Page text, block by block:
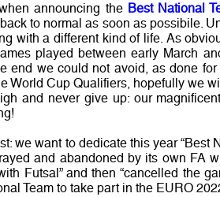
announcing the Best National
to normal as soon as possibile.
with a different kind of life. As
played between early March
end we could not avoid, as done
World Cup Qualifiers, hopefully we
and never give up: our
we want to dedicate this year “Best
and abandoned by its own FA
Futsal” and then “cancelled the
Team to take part in the EURO